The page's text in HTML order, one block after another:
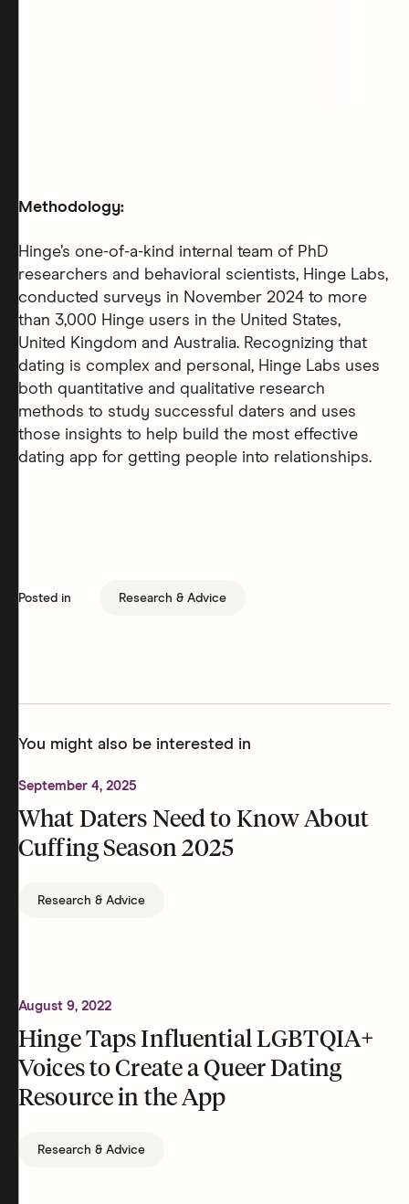
Methodology:
Hinge’s one-of-a-kind internal team of PhD
researchers and behavioral scientists, Hinge Labs,
conducted surveys in November 2024 to more
than 3,000 Hinge users in the United States,
United Kingdom and Australia. Recognizing that
dating is complex and personal, Hinge Labs uses
both quantitative and qualitative research
methods to study successful daters and uses
those insights to help build the most effective
dating app for getting people into relationships.
Posted in Research & Advice
You might also be interested in
September 4, 2025
What Daters Need to Know About
Cuffing Season 2025
Research & Advice
August 9, 2022
Hinge Taps Influential LGBTQIA+
Voices to Create a Queer Dating
Resource in the App
Research & Advice